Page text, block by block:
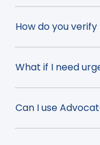
How do you
What if I need
Can I use